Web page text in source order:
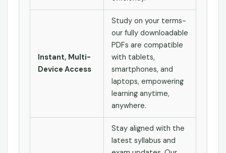
Instant, Multi-
Device Access
Study on your terms-
our fully downloadable
PDFs are compatible
with tablets,
smartphones, and
laptops, empowering
learning anytime,
anywhere.
Stay aligned with the
latest syllabus and